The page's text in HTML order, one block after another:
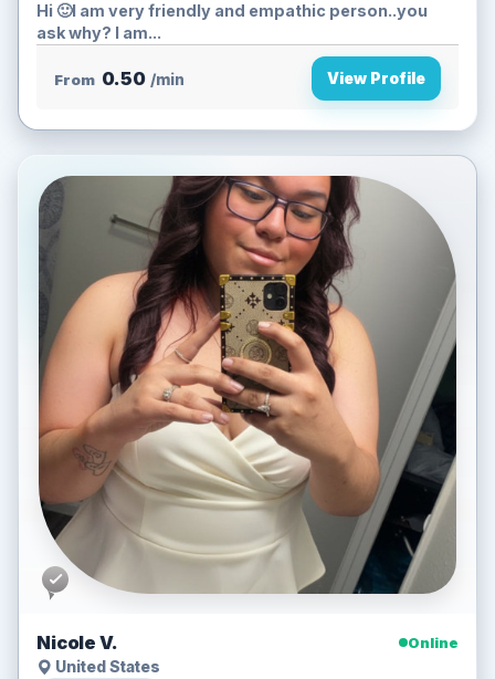
Hi 🙂I am very friendly and empathic person..you
ask why? I am...
From 0.50 /min View Profile
Nicole V.
Online
United States